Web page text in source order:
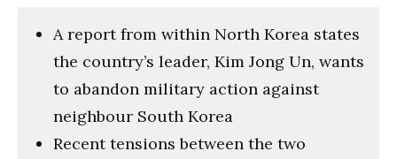
A report from within North Korea states
the country’s leader, Kim Jong Un, wants
to abandon military action against
neighbour South Korea
Recent tensions between the two